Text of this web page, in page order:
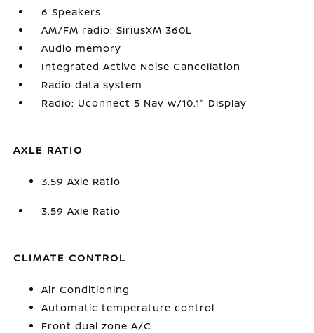
6 Speakers
AM/FM radio: SiriusXM 360L
Audio memory
Integrated Active Noise Cancellation
Radio data system
Radio: Uconnect 5 Nav w/10.1" Display
AXLE RATIO
3.59 Axle Ratio
3.59 Axle Ratio
CLIMATE CONTROL
Air Conditioning
Automatic temperature control
Front dual zone A/C